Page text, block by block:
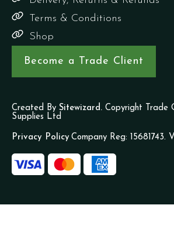
Terms & Conditions
Shop
Become a Trade Client
Created By Sitewizard. Copyright Trade
Supplies Ltd
Privacy Policy Company Reg: 15681743.